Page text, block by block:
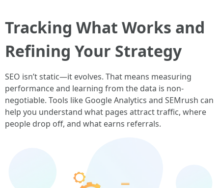
Tracking What Works and
Refining Your Strategy
SEO isn’t static—it evolves. That means measuring
performance and learning from the data is non-
negotiable. Tools like Google Analytics and SEMrush can
help you understand what pages attract traffic, where
people drop off, and what earns referrals.